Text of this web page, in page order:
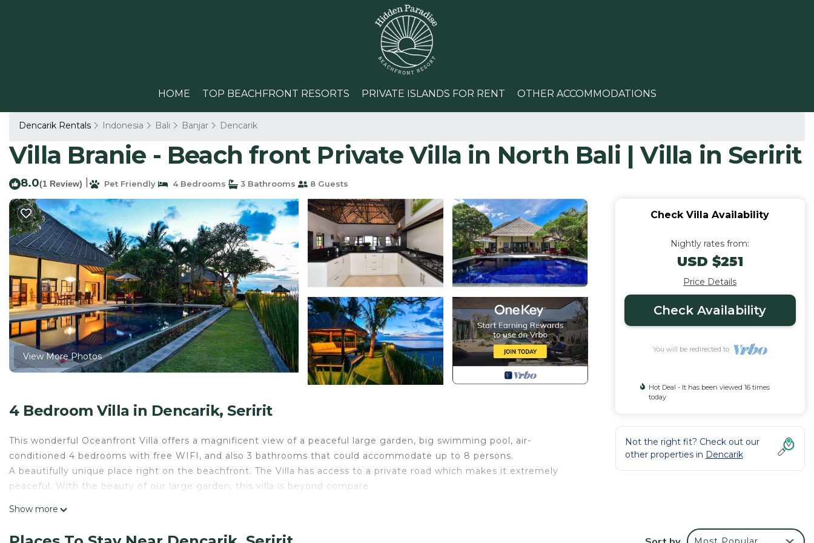
HOME TOP BEACHFRONT RESORTS PRIVATE ISLANDS FOR RENT OTHER ACCOMMODATIONS
Dencarik Rentals Indonesia Bali Banjar Dencarik
Villa Branie - Beach front Private Villa in North Bali | Villa in Seririt
8.0(1 Review) Pet Friendly 4 Bedrooms 3 Bathrooms 8 Guests
View More Photos
4 Bedroom Villa in Dencarik, Seririt
This wonderful Oceanfront Villa offers a magnificent view of a peaceful large garden, big swimming pool, air-
conditioned 4 bedrooms with free WIFI, and also 3 bathrooms that could accommodate up to 8 persons.
A beautifully unique place right on the beachfront. The Villa has access to a private road which makes it extremely
peaceful. With the beauty of our large garden, this villa is beyond compare.
Show more
Check Villa Availability
Nightly rates from:
USD $251
Price Details
Check Availability
You will be redirected to
Hot Deal - It has been viewed 16 times
today
Not the right fit? Check out our
other properties in Dencarik